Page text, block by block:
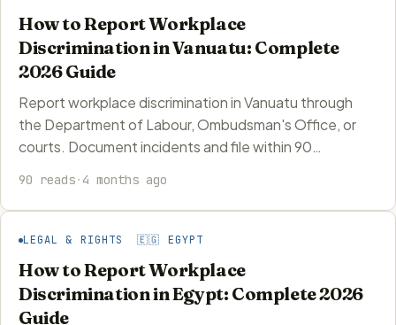
How to Report Workplace
Discrimination in Vanuatu: Complete
2026 Guide
Report workplace discrimination in Vanuatu through
the Department of Labour, Ombudsman's Office, or
courts. Document incidents and file within 90…
90 reads·4 months ago
LEGAL & RIGHTS 🇪🇬 EGYPT
How to Report Workplace
Discrimination in Egypt: Complete 2026
Guide